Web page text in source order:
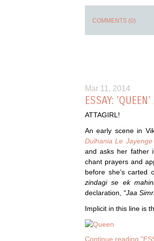
COMMENTS (0)
Mar 11, 2014
ESSAY:
ATTAGIRL!
An early scene in
Dulhania Le Jayenge
and asks her father
chant prayers and
before she’s carted
zindagi se ek
declaration, “Jaa
Implicit in this line is
Continue reading